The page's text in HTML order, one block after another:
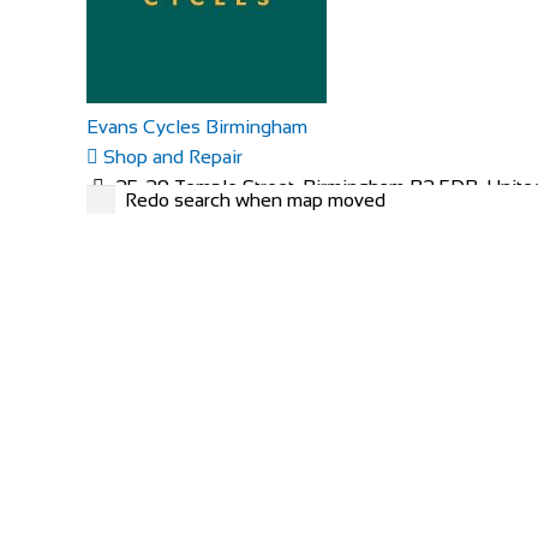
Evans Cycles Birmingham
Shop and Repair
25-29 Temple Street, Birmingham B2 5DB,
01216 438396
Redo search when map moved